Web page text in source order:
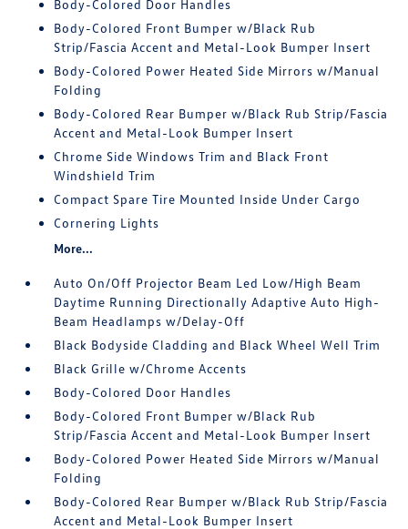
Body-Colored Door Handles
Body-Colored Front Bumper w/Black Rub
Strip/Fascia Accent and Metal-Look Bumper Insert
Body-Colored Power Heated Side Mirrors w/Manual
Folding
Body-Colored Rear Bumper w/Black Rub Strip/Fascia
Accent and Metal-Look Bumper Insert
Chrome Side Windows Trim and Black Front
Windshield Trim
Compact Spare Tire Mounted Inside Under Cargo
Cornering Lights
More...
Auto On/Off Projector Beam Led Low/High Beam
Daytime Running Directionally Adaptive Auto High-
Beam Headlamps w/Delay-Off
Black Bodyside Cladding and Black Wheel Well Trim
Black Grille w/Chrome Accents
Body-Colored Door Handles
Body-Colored Front Bumper w/Black Rub
Strip/Fascia Accent and Metal-Look Bumper Insert
Body-Colored Power Heated Side Mirrors w/Manual
Folding
Body-Colored Rear Bumper w/Black Rub Strip/Fascia
Accent and Metal-Look Bumper Insert